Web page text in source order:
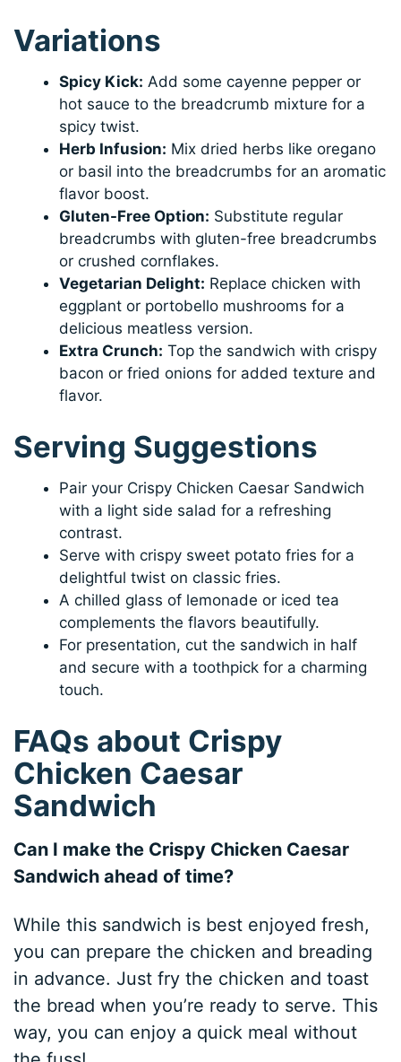
Variations
Spicy Kick: Add some cayenne pepper or
hot sauce to the breadcrumb mixture for a
spicy twist.
Herb Infusion: Mix dried herbs like oregano
or basil into the breadcrumbs for an aromatic
flavor boost.
Gluten-Free Option: Substitute regular
breadcrumbs with gluten-free breadcrumbs
or crushed cornflakes.
Vegetarian Delight: Replace chicken with
eggplant or portobello mushrooms for a
delicious meatless version.
Extra Crunch: Top the sandwich with crispy
bacon or fried onions for added texture and
flavor.
Serving Suggestions
Pair your Crispy Chicken Caesar Sandwich
with a light side salad for a refreshing
contrast.
Serve with crispy sweet potato fries for a
delightful twist on classic fries.
A chilled glass of lemonade or iced tea
complements the flavors beautifully.
For presentation, cut the sandwich in half
and secure with a toothpick for a charming
touch.
FAQs about Crispy
Chicken Caesar
Sandwich
Can I make the Crispy Chicken Caesar
Sandwich ahead of time?
While this sandwich is best enjoyed fresh,
you can prepare the chicken and breading
in advance. Just fry the chicken and toast
the bread when you’re ready to serve. This
way, you can enjoy a quick meal without